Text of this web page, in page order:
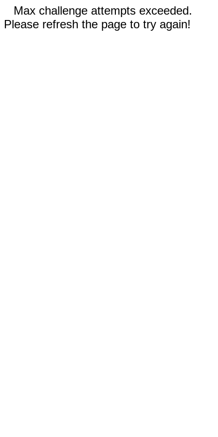
Max challenge attempts exceeded.
Please refresh the page to try again!